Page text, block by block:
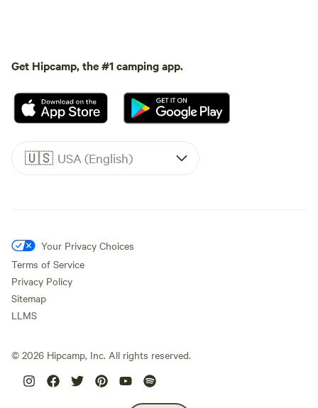
Get Hipcamp, the #1 camping app.
🇺🇸 USA (English)
Your Privacy Choices
Terms of Service
Privacy Policy
Sitemap
LLMS
© 2026 Hipcamp, Inc. All rights reserved.